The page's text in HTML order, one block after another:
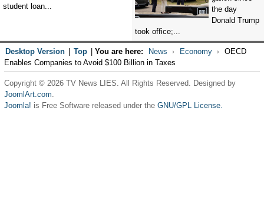
student loan...
the day
Donald Trump
took office;...
Desktop Version Top You are here: News Economy
OECD
Enables Companies to Avoid $100 Billion in Taxes
Copyright © 2026 TV News LIES. All Rights Reserved. Designed by
JoomlArt.com.
Joomla! is Free Software released under the GNU/GPL License.